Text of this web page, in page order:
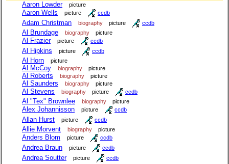
Aaron Lowder picture
Aaron Wells picture ccdb
Adam Christman biography picture ccdb
Al Brundage biography picture
Al Frazier picture ccdb
Al Hipkins picture ccdb
Al Horn picture
Al McCoy biography picture
Al Roberts biography picture
Al Saunders biography picture
Al Stevens biography picture ccdb
Al "Tex" Brownlee biography picture
Alex Johannisson picture ccdb
Allan Hurst picture ccdb
Allie Morvent biography picture
Anders Blom picture ccdb
Andrea Braun picture ccdb
Andrea Soutter picture ccdb